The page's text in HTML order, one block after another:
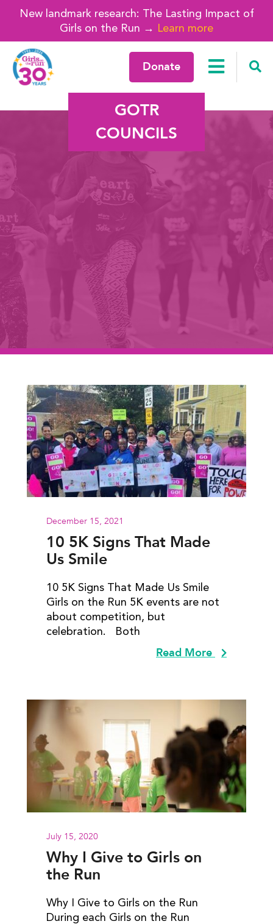
New landmark research: The Lasting Impact of
Girls on the Run → Learn more
Donate
GOTR
COUNCILS
December 15, 2021
10 5K Signs That Made
Us Smile
10 5K Signs That Made Us Smile
Girls on the Run 5K events are not
about competition, but
celebration. Both
Read More
July 15, 2020
Why I Give to Girls on
the Run
Why I Give to Girls on the Run
During each Girls on the Run